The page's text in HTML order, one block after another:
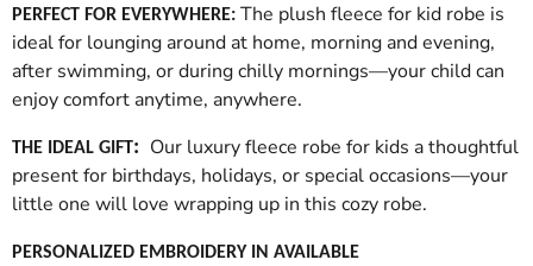
PERFECT FOR EVERYWHERE: The plush fleece for kid robe is
ideal for lounging around at home, morning and evening,
after swimming, or during chilly mornings—your child can
enjoy comfort anytime, anywhere.
THE IDEAL GIFT: Our luxury fleece robe for kids a thoughtful
present for birthdays, holidays, or special occasions—your
little one will love wrapping up in this cozy robe.
PERSONALIZED EMBROIDERY IN AVAILABLE